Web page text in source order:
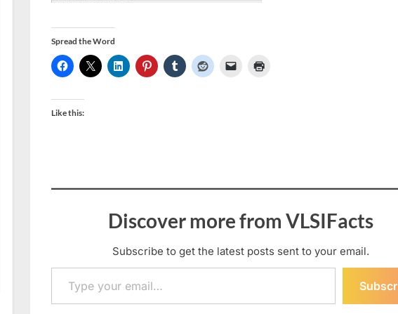
Spread the Word
Like this:
Discover more from VLSIFacts
Subscribe to get the latest posts sent to your email.
Type your email…